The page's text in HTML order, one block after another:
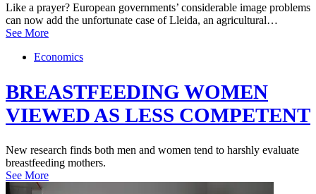
Like a prayer? European governments’ considerable image problems
can now add the unfortunate case of Lleida, an agricultural…
See More
Economics
BREASTFEEDING WOMEN
VIEWED AS LESS COMPETENT
New research finds both men and women tend to harshly evaluate
breastfeeding mothers.
See More